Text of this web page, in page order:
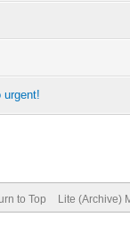
urgent!
to Top Lite (Archive)